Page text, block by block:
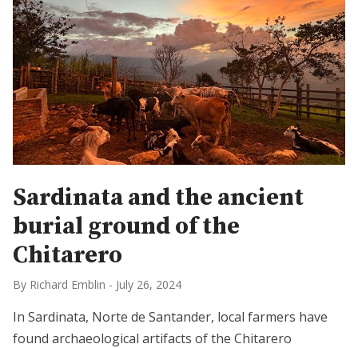
Sardinata and the ancient
burial ground of the
Chitarero
By Richard Emblin - July 26, 2024
In Sardinata, Norte de Santander, local farmers have
found archaeological artifacts of the Chitarero